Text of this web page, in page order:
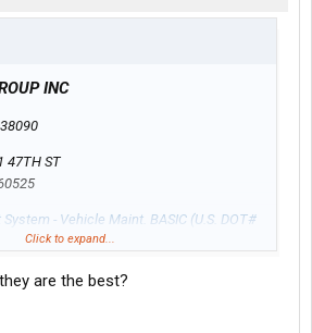
INC
47TH ST
- Vehicle Maint. BASIC (U.S. DOT#
Click to expand...
are the best?